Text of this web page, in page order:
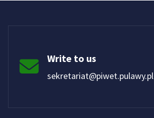
Write to us
sekretariat@piwet.pulawy.pl